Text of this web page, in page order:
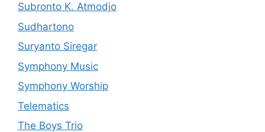
Subronto K. Atmodjo
Sudhartono
Suryanto Siregar
Symphony Music
Symphony Worship
Telematics
The Boys Trio